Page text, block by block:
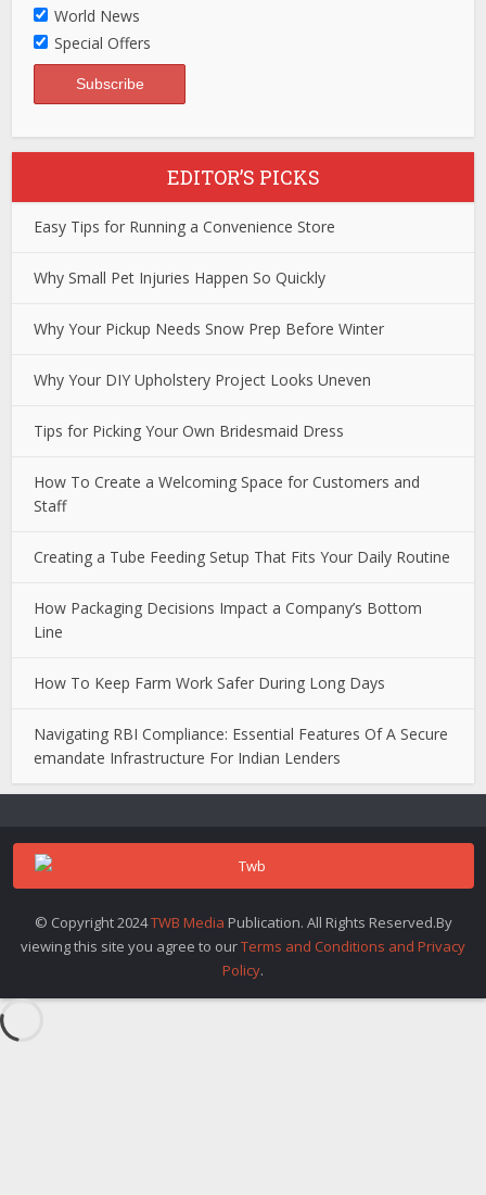
World News
Special Offers
EDITOR’S PICKS
Easy Tips for Running a Convenience Store
Why Small Pet Injuries Happen So Quickly
Why Your Pickup Needs Snow Prep Before Winter
Why Your DIY Upholstery Project Looks Uneven
Tips for Picking Your Own Bridesmaid Dress
How To Create a Welcoming Space for Customers and
Staff
Creating a Tube Feeding Setup That Fits Your Daily Routine
How Packaging Decisions Impact a Company’s Bottom
Line
How To Keep Farm Work Safer During Long Days
Navigating RBI Compliance: Essential Features Of A Secure
emandate Infrastructure For Indian Lenders
© Copyright 2024TWB Media Publication. All Rights Reserved.By
viewing this site you agree to ourTerms and Conditions and Privacy
Policy.